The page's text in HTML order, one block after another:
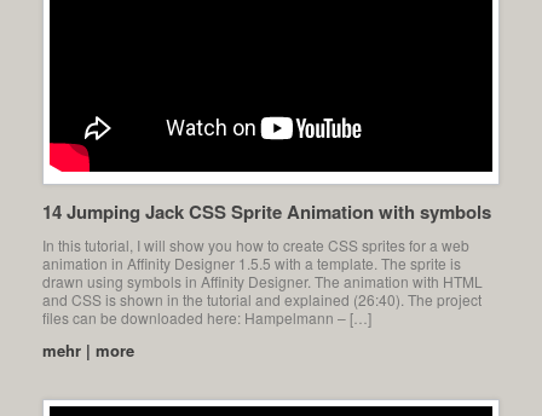
14 Jumping Jack CSS Sprite Animation with symbols
In this tutorial, I will show you how to create CSS sprites for a web
animation in Affinity Designer 1.5.5 with a template. The sprite is
drawn using symbols in Affinity Designer. The animation with HTML
and CSS is shown in the tutorial and explained (26:40). The project
files can be downloaded here: Hampelmann – […]
mehr | more